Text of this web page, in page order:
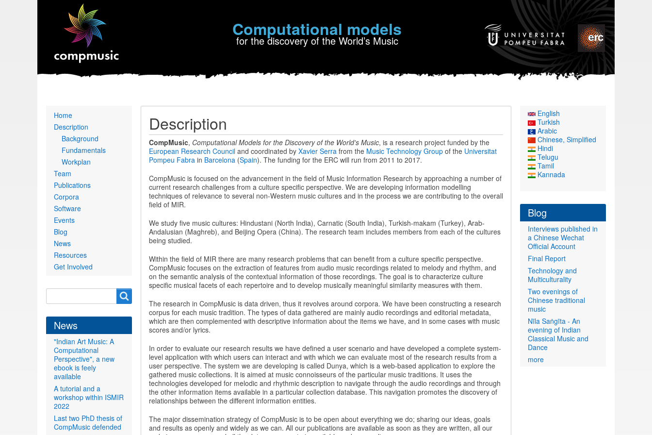
Computational models
for the discovery of the World’s Music
Description
CompMusic, Computational Models for the Discovery of the World's Music, is a research project funded by the
European Research Counciland coordinated by Xavier Serrafrom the Music Technology Groupof the Universitat
Pompeu Fabrain Barcelona(Spain). The funding for the ERC will run from 2011 to 2017.
CompMusic is focused on the advancement in the field of Music Information Research by approaching a number of
current research challenges from a culture specific perspective. We are developing information modelling
techniques of relevance to several non-Western music cultures and in the process we are contributing to the overall
field of MIR.
We study five music cultures: Hindustani (North India), Carnatic (South India), Turkish-makam (Turkey), Arab-
Andalusian (Maghreb), and Beijing Opera (China). The research team includes members from each of the cultures
being studied.
Within the field of MIR there are many research problems that can benefit from a culture specific perspective.
CompMusic focuses on the extraction of features from audio music recordings related to melody and rhythm, and
on the semantic analysis of the contextual information of those recordings. The goal is to characterize culture
specific musical facets of each repertoire and to develop musically meaningful similarity measures with them.
The research in CompMusic is data driven, thus it revolves around corpora. We have been constructing a research
corpus for each music tradition. The types of data gathered are mainly audio recordings and editorial metadata,
which are then complemented with descriptive information about the items we have, and in some cases with music
scores and/or lyrics.
In order to evaluate our research results we have defined a user scenario and have developed a complete system-
level application with which users can interact and with which we can evaluate most of the research results from a
user perspective. The system we are developing is called Dunya, which is a web-based application to explore the
gathered music collections. It is aimed at music connoisseurs of the particular music traditions. It uses the
technologies developed for melodic and rhythmic description to navigate through the audio recordings and through
the other information items available in a particular collection database. This navigation promotes the discovery of
relationships between the different information entities.
The major dissemination strategy of CompMusic is to be open about everything we do; sharing our ideas, goals
and results as openly and widely as we can. All our publications are available as soon as they are written, all our
Primary
links
Home
Description
Background
Fundamentals
Workplan
Team
Publications
Corpora
Software
Events
Blog
News
Resources
Get Involved
form
News
"Indian Art Music: A
Computational
Perspective", a new
ebook is feely
available
A tutorial and a
workshop within ISMIR
2022
Last two PhD thesis of
CompMusic defended
English
Turkish
Arabic
Chinese, Simplified
Hindi
Telugu
Tamil
Kannada
Blog
Interviews published in
a Chinese Wechat
Official Account
Final Report
Technology and
Multiculturality
Two evenings of
Chinese traditional
music
Nīla Saṅgīta - An
evening of Indian
Classical Music and
Dance
more